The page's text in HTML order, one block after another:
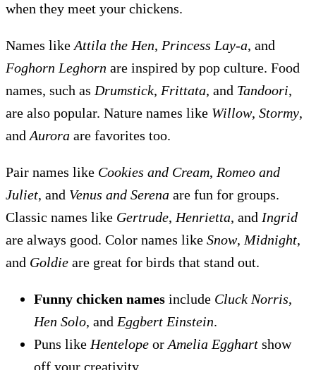
when they meet your chickens.
Names like Attila the Hen, Princess Lay-a, and
Foghorn Leghorn are inspired by pop culture. Food
names, such as Drumstick, Frittata, and Tandoori,
are also popular. Nature names like Willow, Stormy,
and Aurora are favorites too.
Pair names like Cookies and Cream, Romeo and
Juliet, and Venus and Serena are fun for groups.
Classic names like Gertrude, Henrietta, and Ingrid
are always good. Color names like Snow, Midnight,
and Goldie are great for birds that stand out.
Funny chicken names include Cluck Norris,
Hen Solo, and Eggbert Einstein.
Puns like Hentelope or Amelia Egghart show
off your creativity.